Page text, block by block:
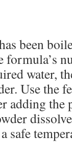
been
formula’s
water,
Use the
adding the
safe